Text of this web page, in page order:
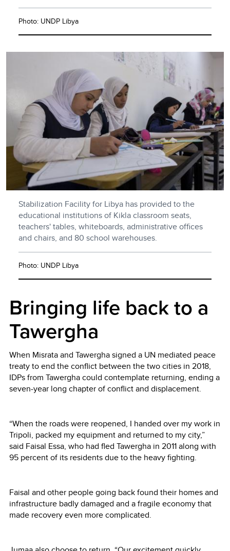
Photo: UNDP Libya
Stabilization Facility for Libya has provided to the
educational institutions of Kikla classroom seats,
teachers' tables, whiteboards, administrative offices
and chairs, and 80 school warehouses.
Photo: UNDP Libya
Bringing life back to a
Tawergha
When Misrata and Tawergha signed a UN mediated peace
treaty to end the conflict between the two cities in 2018,
IDPs from Tawergha could contemplate returning, ending a
seven-year long chapter of conflict and displacement.
“When the roads were reopened, I handed over my work in
Tripoli, packed my equipment and returned to my city,”
said Faisal Essa, who had fled Tawergha in 2011 along with
95 percent of its residents due to the heavy fighting.
Faisal and other people going back found their homes and
infrastructure badly damaged and a fragile economy that
made recovery even more complicated.